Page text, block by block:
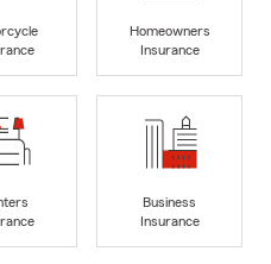
Homeowners
Insurance
Business
Insurance